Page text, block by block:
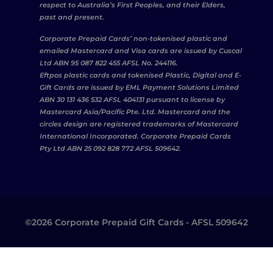
respect to Australia’s First Peoples, and their Elders,
past and present.
Corporate Prepaid Cards’ non-tokenised plastic and
emailed Mastercard and Visa cards are issued by Cuscal
Ltd ABN 95 087 822 455 AFSL No. 244116.
Eftpos plastic cards and tokenised Plastic, Digital and E-
Gift Cards are issued by EML Payment Solutions Limited
ABN 30 131 436 532 AFSL 404131 pursuant to license by
Mastercard Asia/Pacific Pte. Ltd. Mastercard and the
circles design are registered trademarks of Mastercard
International Incorporated. Corporate Prepaid Cards
Pty Ltd ABN 25 092 828 772 AFSL 509642.
©2026 Corporate Prepaid Gift Cards - AFSL 509642